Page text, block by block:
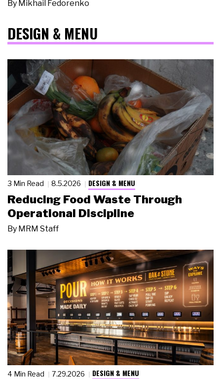
By Mikhail Fedorenko
DESIGN & MENU
3 Min Read 8.5.2026 DESIGN & MENU
Reducing Food Waste Through
Operational Discipline
By MRM Staff
4 Min Read 7.29.2026 DESIGN & MENU